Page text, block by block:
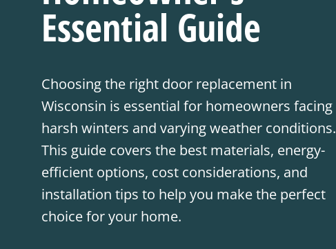
Essential Guide
Choosing the right door replacement in
Wisconsin is essential for homeowners facing
harsh winters and varying weather conditions.
This guide covers the best materials, energy-
efficient options, cost considerations, and
installation tips to help you make the perfect
choice for your home.